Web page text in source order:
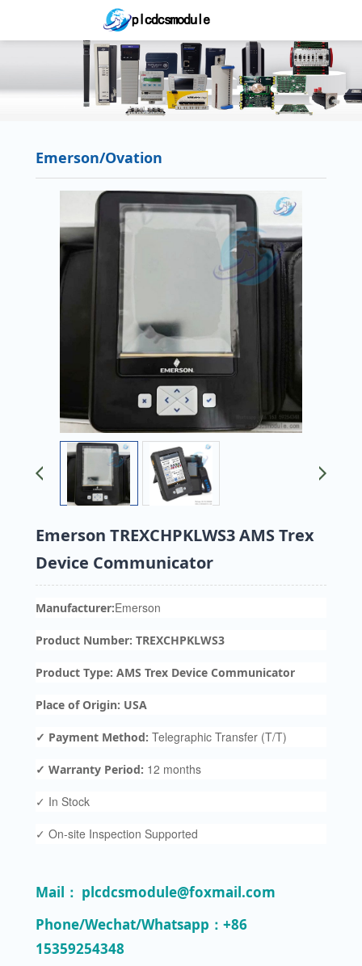
Emerson/Ovation
Emerson TREXCHPKLWS3 AMS Trex
Device Communicator
Manufacturer:Emerson
Product Number: TREXCHPKLWS3
Product Type: AMS Trex Device Communicator
Place of Origin: USA
✓ Payment Method: Telegraphic Transfer (T/T)
✓ Warranty Period: 12 months
✓ In Stock
✓ On-site Inspection Supported
Mail： plcdcsmodule@foxmail.com
Phone/Wechat/Whatsapp：+86
15359254348